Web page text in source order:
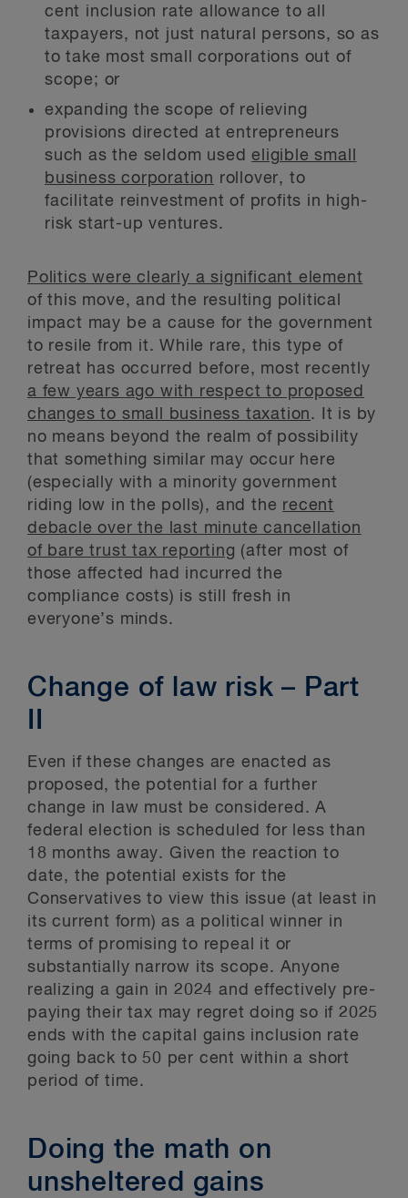
cent inclusion rate allowance to all
taxpayers, not just natural persons, so as
to take most small corporations out of
scope; or
expanding the scope of relieving
provisions directed at entrepreneurs
such as the seldom usedeligible small
business corporation rollover, to
facilitate reinvestment of profits in high-
risk start-up ventures.
Politics were clearly a significant element
of this move, and the resulting political
impact may be a cause for the government
to resile from it. While rare, this type of
retreat has occurred before, most recently
a few years ago with respect to proposed
changes to small business taxation. It is by
no means beyond the realm of possibility
that something similar may occur here
(especially with a minority government
riding low in the polls), and the recent
debacle over the last minute cancellation
of bare trust tax reporting (after most of
those affected had incurred the
compliance costs) is still fresh in
everyone’s minds.
Change of law risk – Part
II
Even if these changes are enacted as
proposed, the potential for a further
change in law must be considered. A
federal election is scheduled for less than
18 months away. Given the reaction to
date, the potential exists for the
Conservatives to view this issue (at least in
its current form) as a political winner in
terms of promising to repeal it or
substantially narrow its scope. Anyone
realizing a gain in 2024 and effectively pre-
paying their tax may regret doing so if 2025
ends with the capital gains inclusion rate
going back to 50 per cent within a short
period of time.
Doing the math on
unsheltered gains